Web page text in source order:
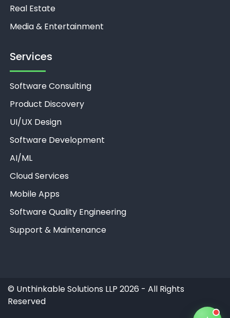
Real Estate
Media & Entertainment
Services
Software Consulting
Product Discovery
UI/UX Design
Software Development
AI/ML
Cloud Services
Mobile Apps
Software Quality Engineering
Support & Maintenance
© Unthinkable Solutions LLP 2026 - All Rights
Reserved